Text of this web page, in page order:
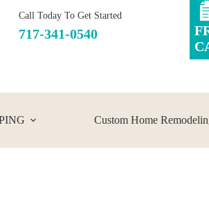
Call Today To Get Started
717-341-0540
Custom Home